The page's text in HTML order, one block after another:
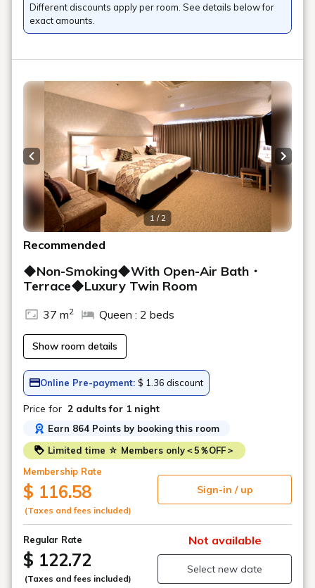
Different discounts apply per room. See details below for
exact amounts.
1 / 2
Previous slide Next
Recommended
◆Non-Smoking◆With Open-Air Bath・
Terrace◆Luxury Twin Room
37 m2 Queen : 2 beds
Show room details
Online Pre-payment: $ 1.36 discount
Price for 2 adults for 1 night
Earn 864 Points by booking this room
Limited time ☆ Members only＜5％OFF＞
Membership Rate
$ 116.58
(Taxes and fees included)
Sign-in / up
Regular Rate
$ 122.72
(Taxes and fees included)
Not available
Select new date